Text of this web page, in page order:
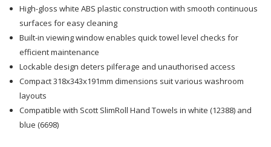
High-gloss white ABS plastic construction with smooth continuous
surfaces for easy cleaning
Built-in viewing window enables quick towel level checks for
efficient maintenance
Lockable design deters pilferage and unauthorised access
Compact 318x343x191mm dimensions suit various washroom
layouts
Compatible with Scott SlimRoll Hand Towels in white (12388) and
blue (6698)